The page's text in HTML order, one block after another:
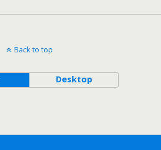
Back to top
Desktop